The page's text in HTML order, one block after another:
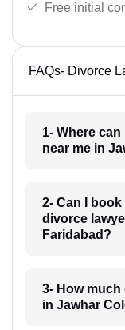
Free initial
FAQs- Divorce
1- Where
near me in
2- Can I
divorce
Faridabad?
3- How
in Jawhar